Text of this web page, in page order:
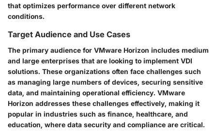
that optimizes performance over different network
conditions.
Target Audience and Use Cases
The primary audience for VMware Horizon includes medium
and large enterprises that are looking to implement VDI
solutions. These organizations often face challenges such
as managing large numbers of devices, securing sensitive
data, and maintaining operational efficiency. VMware
Horizon addresses these challenges effectively, making it
popular in industries such as finance, healthcare, and
education, where data security and compliance are critical.